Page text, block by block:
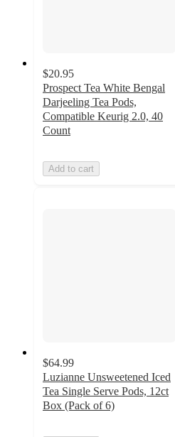
$20.95
Prospect Tea White Bengal
Darjeeling Tea Pods,
Compatible Keurig 2.0, 40
Count
Add to cart
$64.99
Luzianne Unsweetened Iced
Tea Single Serve Pods, 12ct
Box (Pack of 6)